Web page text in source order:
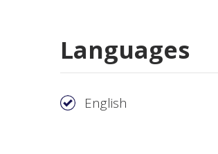
Languages
English